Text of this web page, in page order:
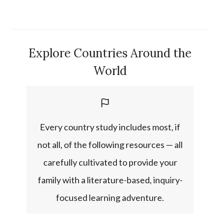
Explore Countries Around the
World
Every country study includes most, if
not all, of the following resources — all
carefully cultivated to provide your
family with a literature-based, inquiry-
focused learning adventure.